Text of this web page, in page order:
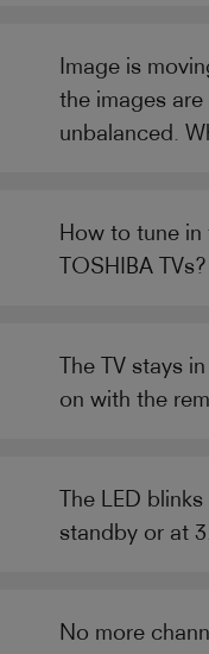
Image is
the images
unbalanced.
How to tune in
TOSHIBA TVs?
The TV stays
on with the
The LED
standby or at
No more